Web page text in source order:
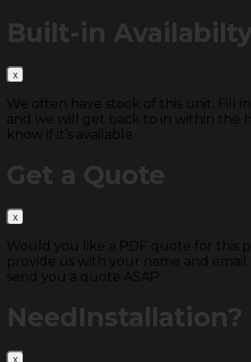
Built-in
We often have stock of this unit. Fill
and we will get back to in within the
know if it’s available
Get a Quote
Would you like a PDF quote for this
provide us with your name and email
send you a quote ASAP.
NeedInstallation?